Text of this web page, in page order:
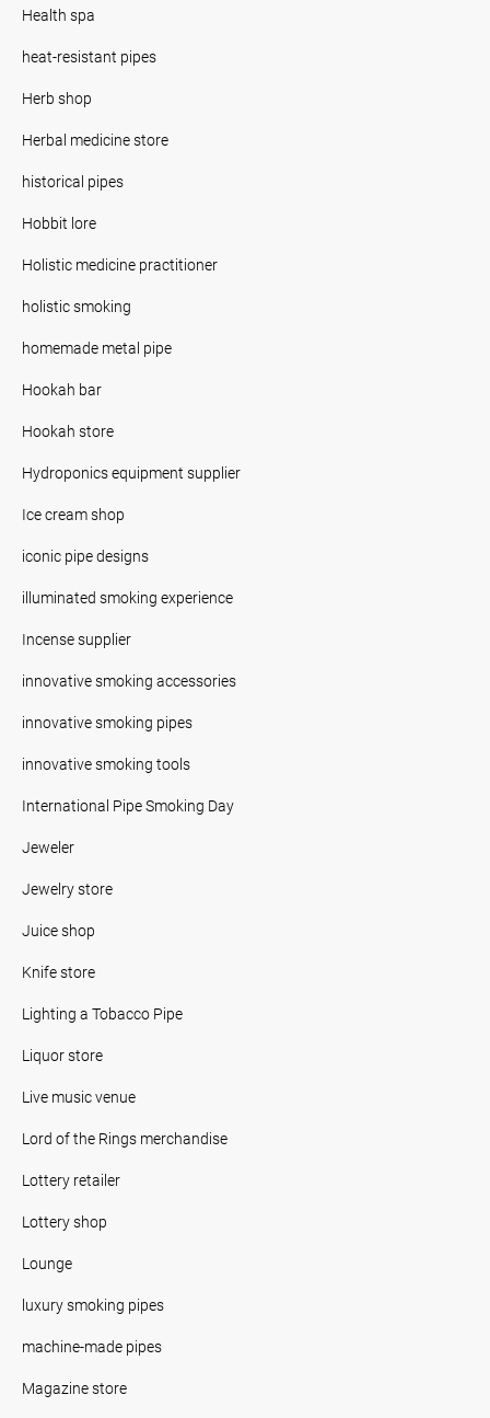
Health spa
heat-resistant pipes
Herb shop
Herbal medicine store
historical pipes
Hobbit lore
Holistic medicine practitioner
holistic smoking
homemade metal pipe
Hookah bar
Hookah store
Hydroponics equipment supplier
Ice cream shop
iconic pipe designs
illuminated smoking experience
Incense supplier
innovative smoking accessories
innovative smoking pipes
innovative smoking tools
International Pipe Smoking Day
Jeweler
Jewelry store
Juice shop
Knife store
Lighting a Tobacco Pipe
Liquor store
Live music venue
Lord of the Rings merchandise
Lottery retailer
Lottery shop
Lounge
luxury smoking pipes
machine-made pipes
Magazine store